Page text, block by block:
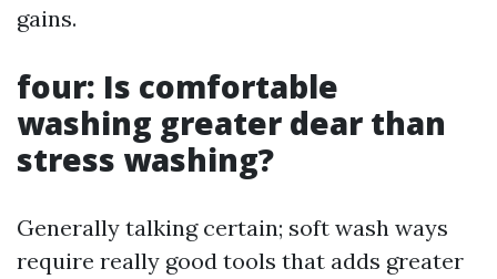
gains.
four: Is comfortable
washing greater dear than
stress washing?
Generally talking certain; soft wash ways
require really good tools that adds greater